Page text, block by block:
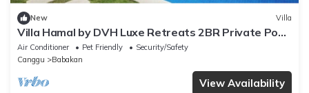
New Villa
Villa Hamal by DVH Luxe Retreats 2BR Private Pool
Villa Near Canggu
Air Conditioner Pet Friendly
Security/Safety
Canggu
Babakan
View Availability